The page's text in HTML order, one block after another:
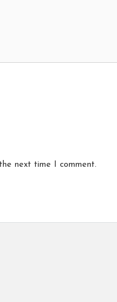
next time I comment.